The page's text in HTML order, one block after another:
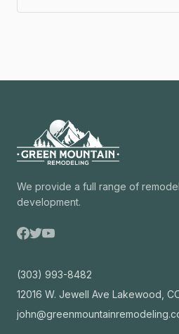
We provide a full range of
development.
(303) 993-8482
12016 W. Jewell Ave Lakewood,